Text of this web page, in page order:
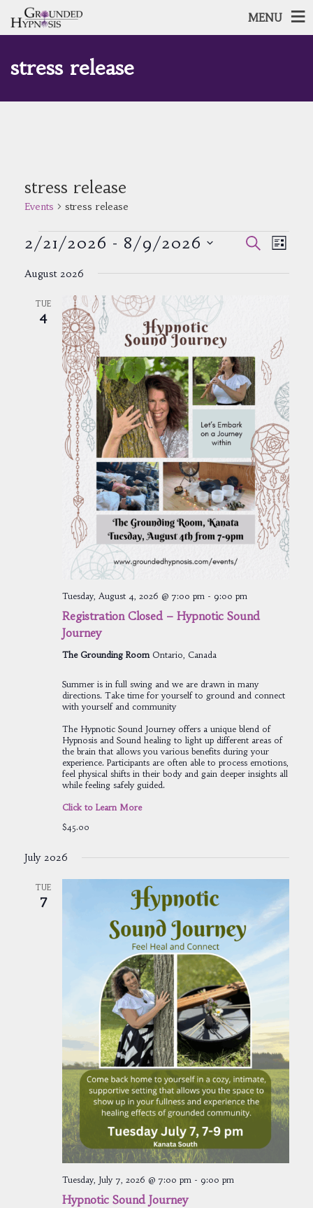
MENU
stress release
stress release
Events stress release
Events
Events
Search
and
SearchEvent
Views
List
2/21/2026 - 8/9/2026
date.
August 2026
TUE
4
Registration Closed – Hypnotic Sound
Journey
Tuesday, August 4, 2026 @ 7:00 pm- 9:00 pm
The Grounding Room Ontario, Canada
Summer is in full swing and we are drawn in many
directions. Take time for yourself to ground and connect
with yourself and community
The Hypnotic Sound Journey offers a unique blend of
Hypnosis and Sound healing to light up different areas of
the brain that allows you various benefits during your
experience. Participants are often able to process emotions,
feel physical shifts in their body and gain deeper insights all
while feeling safely guided.
Click to Learn More
$45.00
July 2026
TUE
7
Hypnotic Sound Journey
Tuesday, July 7, 2026 @ 7:00 pm- 9:00 pm